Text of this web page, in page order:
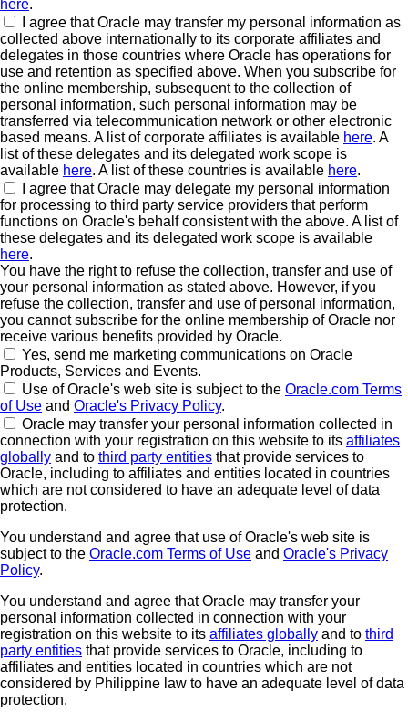
here.
I agree that Oracle may transfer my personal information as
collected above internationally to its corporate affiliates and
delegates in those countries where Oracle has operations for
use and retention as specified above. When you subscribe for
the online membership, subsequent to the collection of
personal information, such personal information may be
transferred via telecommunication network or other electronic
based means. A list of corporate affiliates is available here. A
list of these delegates and its delegated work scope is
available here. A list of these countries is available here.
I agree that Oracle may delegate my personal information
for processing to third party service providers that perform
functions on Oracle's behalf consistent with the above. A list of
these delegates and its delegated work scope is available
here.
You have the right to refuse the collection, transfer and use of
your personal information as stated above. However, if you
refuse the collection, transfer and use of personal information,
you cannot subscribe for the online membership of Oracle nor
receive various benefits provided by Oracle.
Yes, send me marketing communications on Oracle
Products, Services and Events.
Use of Oracle's web site is subject to the Oracle.com Terms
of Use and Oracle's Privacy Policy.
Oracle may transfer your personal information collected in
connection with your registration on this website to its affiliates
globally and to third party entities that provide services to
Oracle, including to affiliates and entities located in countries
which are not considered to have an adequate level of data
protection.
You understand and agree that use of Oracle's web site is
subject to the Oracle.com Terms of Use and Oracle's Privacy
Policy.
You understand and agree that Oracle may transfer your
personal information collected in connection with your
registration on this website to its affiliates globally and to third
party entities that provide services to Oracle, including to
affiliates and entities located in countries which are not
considered by Philippine law to have an adequate level of data
protection.